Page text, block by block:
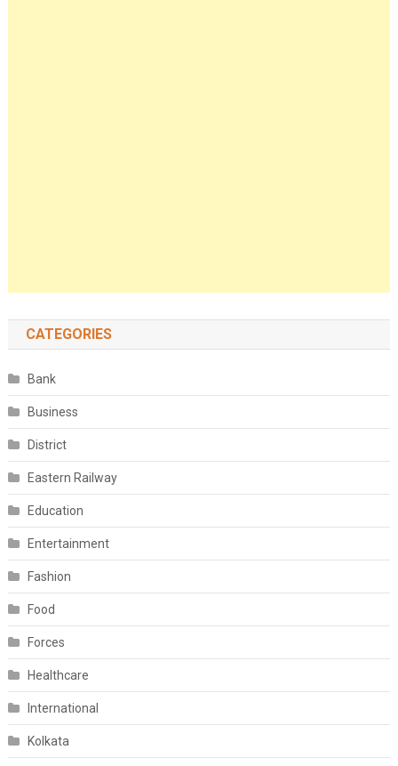
CATEGORIES
Bank
Business
District
Eastern Railway
Education
Entertainment
Fashion
Food
Forces
Healthcare
International
Kolkata